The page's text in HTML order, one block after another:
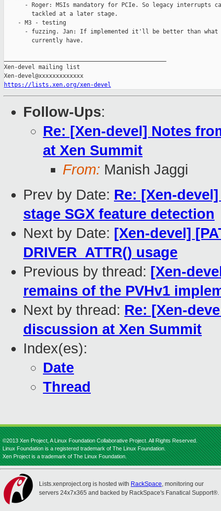
- Roger: MSIs mandatory for PCIe. So legacy interrupts
        tackled at a later stage.
    - M3 - testing
- fuzzing. Jan: If implemented it'll be better than what
        currently have.
Xen-devel mailing list
https://lists.xen.org/xen-devel
Follow-Ups:
Re: [Xen-devel] Notes
at Xen Summit
From: Manish Jaggi
Prev by Date: Re: [Xen-
stage SGX feature detection
Next by Date: [Xen-devel]
DRIVER_ATTR() usage
Previous by thread: [Xen-
remains of the PVHv1
Next by thread: Re: [Xen-
discussion at Xen Summit
Index(es):
Date
Thread
©2013 Xen Project, A Linux Foundation Collaborative Project. All Rights Reserved.
Linux Foundation is a registered trademark of The Linux Foundation.
Xen Project is a trademark of The Linux Foundation.
Lists.xenproject.org is hosted with RackSpace, monitoring our
servers 24x7x365 and backed by RackSpace's Fanatical Support®.